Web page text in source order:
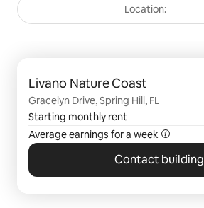
Location:
Livano Nature Coast
Gracelyn Drive, Spring Hill, FL
Starting monthly rent
Average earnings for a week
Contact building